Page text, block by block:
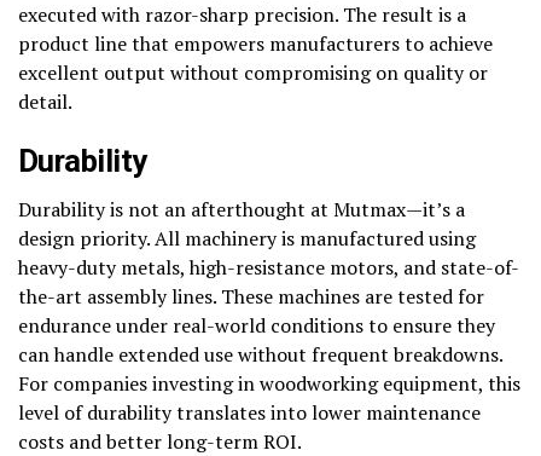
executed with razor-sharp precision. The result is a
product line that empowers manufacturers to achieve
excellent output without compromising on quality or
detail.
Durability
Durability is not an afterthought at Mutmax—it’s a
design priority. All machinery is manufactured using
heavy-duty metals, high-resistance motors, and state-of-
the-art assembly lines. These machines are tested for
endurance under real-world conditions to ensure they
can handle extended use without frequent breakdowns.
For companies investing in woodworking equipment, this
level of durability translates into lower maintenance
costs and better long-term ROI.